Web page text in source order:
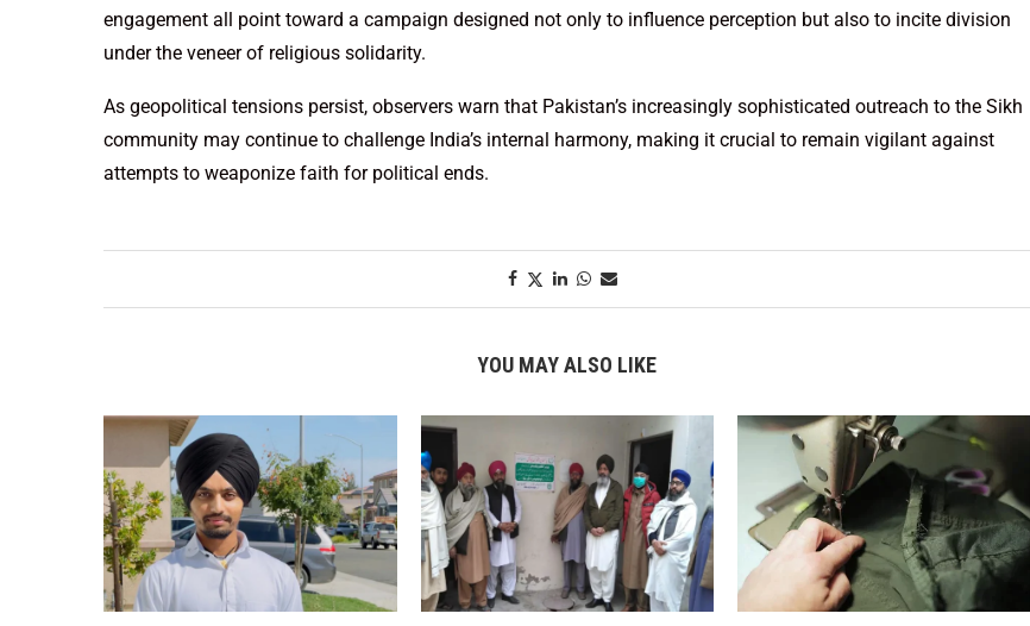
engagement all point toward a campaign designed not only to influence perception but also to incite division
under the veneer of religious solidarity.
As geopolitical tensions persist, observers warn that Pakistan’s increasingly sophisticated outreach to the Sikh
community may continue to challenge India’s internal harmony, making it crucial to remain vigilant against
attempts to weaponize faith for political ends.
YOU MAY ALSO LIKE